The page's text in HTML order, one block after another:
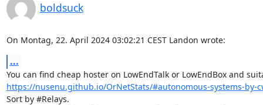
boldsuck
On Montag, 22. April 2024 03:02:21 CEST Landon wrote:
...
https://nusenu.github.io/OrNetStats/#autonomous-systems-by-
Sort by #Relays.